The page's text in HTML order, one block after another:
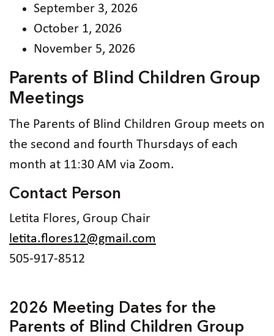
September 3, 2026
October 1, 2026
November 5, 2026
Parents of Blind Children Group
Meetings
The Parents of Blind Children Group meets on
the second and fourth Thursdays of each
month at 11:30 AM via Zoom.
Contact Person
Letita Flores, Group Chair
letita.flores12@gmail.com
505-917-8512
2026 Meeting Dates for the
Parents of Blind Children Group